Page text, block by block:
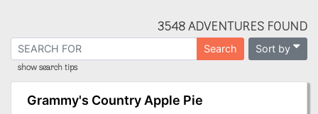
3548 ADVENTURES FOUND
Search Sort by
show search tips
Grammy's Country Apple Pie